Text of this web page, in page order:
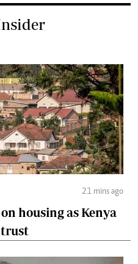
21 mins ago
housing as Kenya